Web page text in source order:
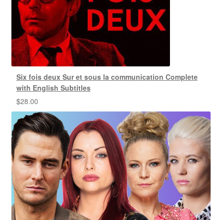
Six fois deux Sur et sous la communication Complete
with English Subtitles
$28.00